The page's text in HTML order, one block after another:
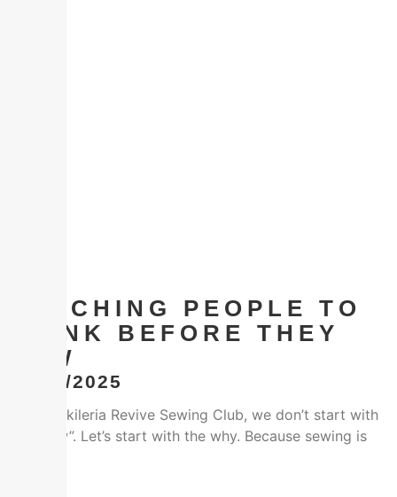
TEACHING PEOPLE TO
THINK BEFORE THEY
SEW
22/12/2025
At the Vikileria Revive Sewing Club, we don’t start with
the “how”. Let’s start with the why. Because sewing is